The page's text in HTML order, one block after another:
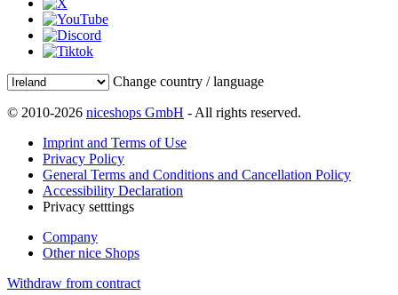
Change country / language
© 2010-2026 niceshops GmbH - All rights reserved.
Imprint and Terms of Use
Privacy Policy
General Terms and Conditions and Cancellation Policy
Accessibility Declaration
Privacy setttings
Company
Other nice Shops
Withdraw from contract